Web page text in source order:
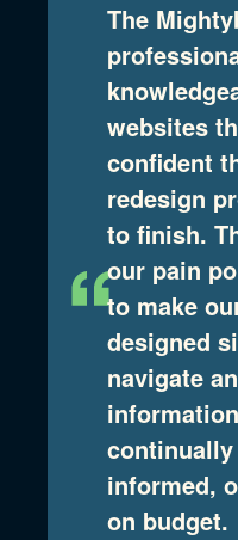
The
websites
confident
redesign
to finish.
our pain
to make
designed
navigate
informed,
on budget.